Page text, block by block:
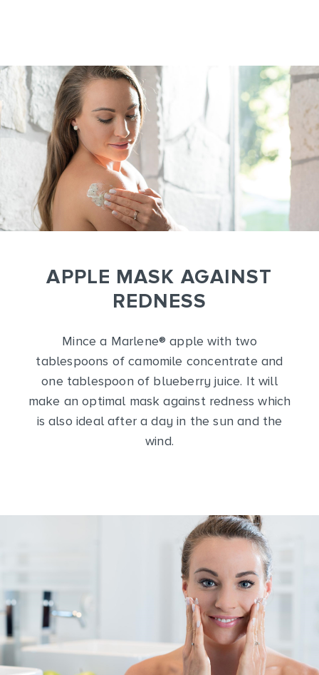
APPLE MASK AGAINST
REDNESS
Mince a Marlene® apple with two
tablespoons of camomile concentrate and
one tablespoon of blueberry juice. It will
make an optimal mask against redness which
is also ideal after a day in the sun and the
wind.